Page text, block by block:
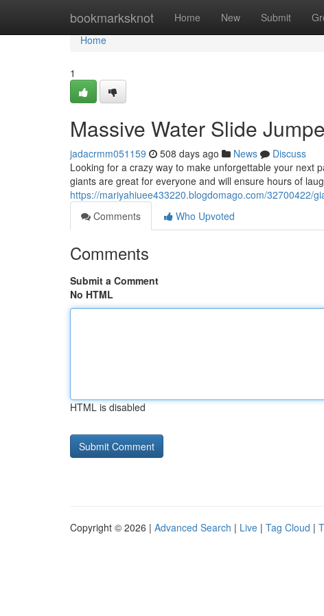
bookmarksknot Home New Submit
Home
Home
1
Massive Water Slide
jadacrmm051159 508 days ago News
Discuss
Looking for a crazy way to make unforgettable your next
giants are great for everyone and will ensure hours of
https://mariyahiuee433220.blogdomago.com/32700422/
Comments
Who Upvoted
Comments
Submit a Comment
No HTML
HTML is disabled
Copyright © 2026 | Advanced Search | Live | Tag Cloud |